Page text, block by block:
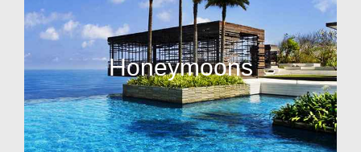
Honeymoons